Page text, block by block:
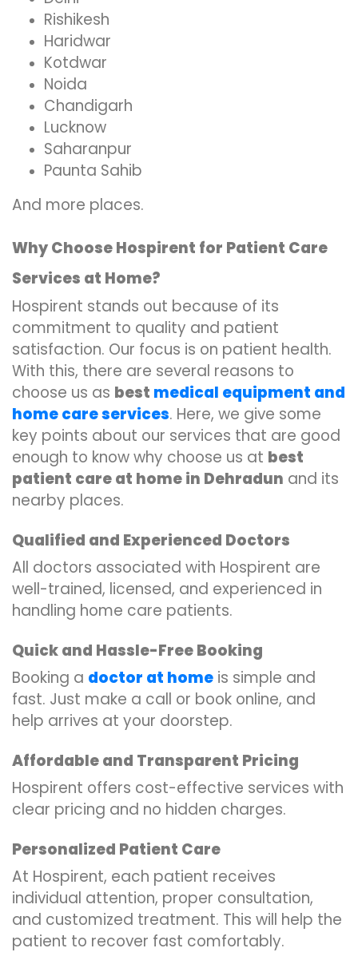
Rishikesh
Haridwar
Kotdwar
Noida
Chandigarh
Lucknow
Saharanpur
Paunta Sahib
And more places.
Why Choose Hospirent for Patient Care
Services at Home?
Hospirent stands out because of its
commitment to quality and patient
satisfaction. Our focus is on patient health.
With this, there are several reasons to
choose us as best medical equipment and
home care services. Here, we give some
key points about our services that are good
enough to know why choose us at best
patient care at home in Dehradun and its
nearby places.
Qualified and Experienced Doctors
All doctors associated with Hospirent are
well-trained, licensed, and experienced in
handling home care patients.
Quick and Hassle-Free Booking
Booking a doctor at home is simple and
fast. Just make a call or book online, and
help arrives at your doorstep.
Affordable and Transparent Pricing
Hospirent offers cost-effective services with
clear pricing and no hidden charges.
Personalized Patient Care
At Hospirent, each patient receives
individual attention, proper consultation,
and customized treatment. This will help the
patient to recover fast comfortably.